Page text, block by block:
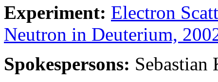
Experiment: Electron
Neutron in Deuterium,
Spokespersons: Sebastian